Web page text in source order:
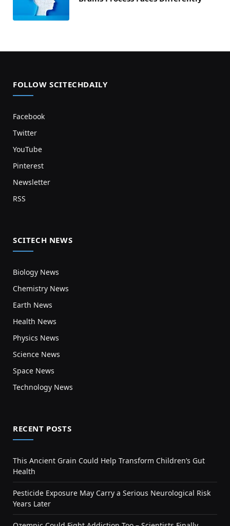
FOLLOW SCITECHDAILY
Facebook
Twitter
YouTube
Pinterest
Newsletter
RSS
SCITECH NEWS
Biology News
Chemistry News
Earth News
Health News
Physics News
Science News
Space News
Technology News
RECENT POSTS
This Ancient Grain Could Help Transform Children’s Gut
Health
Pesticide Exposure May Carry a Serious Neurological Risk
Years Later